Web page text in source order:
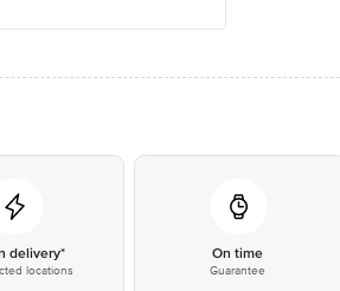
delivery*
locations
On time
Guarantee